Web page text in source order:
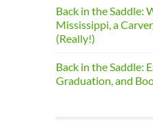
Back in the Saddle:
Mississippi, a
(Really!)
Back in the Saddle:
Graduation, and